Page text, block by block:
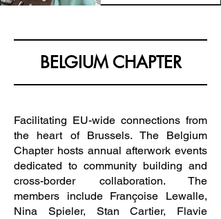
BELGIUM CHAPTER
Facilitating EU-wide connections from
the heart of Brussels. The Belgium
Chapter hosts annual afterwork events
dedicated to community building and
cross-border collaboration. The
members include Françoise Lewalle,
Nina Spieler, Stan Cartier, Flavie